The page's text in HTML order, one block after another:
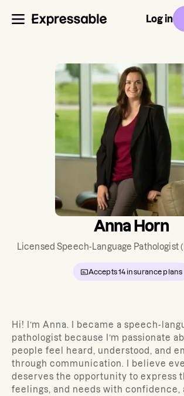
Log in
Anna Horn
Licensed Speech-Language Pathologist
Accepts14 insurance plans
Hi! I’m Anna. I became a speech-
pathologist because I’m passionate
people feel heard, understood, and
through communication. I believe
deserves the opportunity to express
feelings, and needs with confidence,